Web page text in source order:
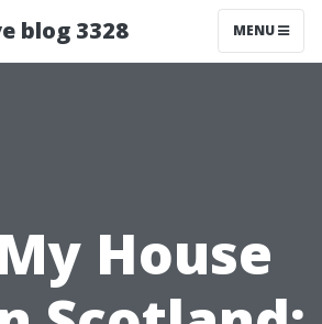
blog 3328 MENU
House